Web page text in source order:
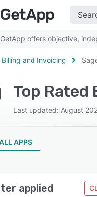
GetApp offers objective,
Billing and Invoicing
Top Rated
Last updated: August
ALL APPS
applied